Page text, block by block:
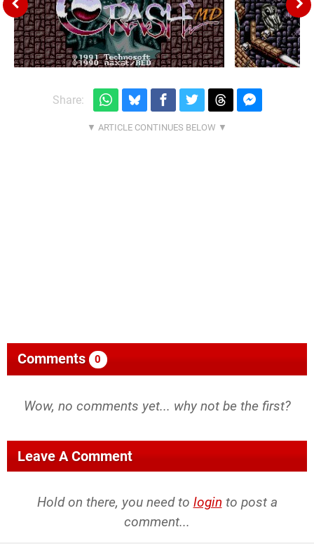
Share:
Comments 0
Wow, no comments yet... why not be the first?
Leave A Comment
Hold on there, you need to login to post a
comment...